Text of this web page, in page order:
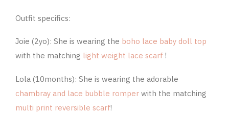
Outfit specifics:
Joie (2yo): She is wearing the boho lace baby doll top
with the matching light weight lace scarf !
Lola (10months): She is wearing the adorable
chambray and lace bubble romper with the matching
multi print reversible scarf!